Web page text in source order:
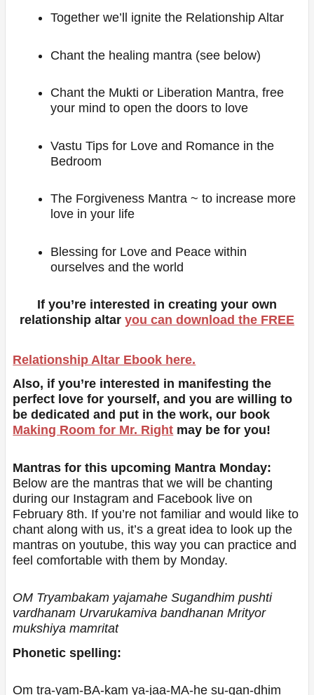
Together we’ll ignite the Relationship Altar
Chant the healing mantra (see below)
Chant the Mukti or Liberation Mantra, free
your mind to open the doors to love
Vastu Tips for Love and Romance in the
Bedroom
The Forgiveness Mantra ~ to increase more
love in your life
Blessing for Love and Peace within
ourselves and the world
If you’re interested in creating your own
relationship altar you can download the FREE
Relationship Altar Ebook here.
Also, if you’re interested in manifesting the
perfect love for yourself, and you are willing to
be dedicated and put in the work, our book
Making Room for Mr. Right may be for you!
Mantras for this upcoming Mantra Monday:
Below are the mantras that we will be chanting
during our Instagram and Facebook live on
February 8th. If you’re not familiar and would like to
chant along with us, it’s a great idea to look up the
mantras on youtube, this way you can practice and
feel comfortable with them by Monday.
OM Tryambakam yajamahe Sugandhim pushti
vardhanam Urvarukamiva bandhanan Mrityor
mukshiya mamritat
Phonetic spelling:
Om tra-yam-BA-kam ya-jaa-MA-he su-gan-dhim